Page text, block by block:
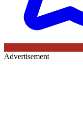
Advertisement